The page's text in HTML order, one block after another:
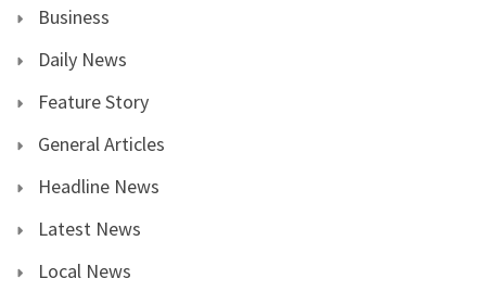
Business
Daily News
Feature Story
General Articles
Headline News
Latest News
Local News